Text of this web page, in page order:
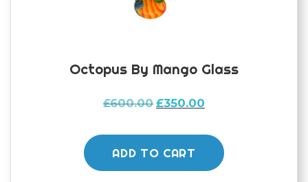
Octopus By Mango Glass
£600.00 Original
was:
£600.00.
£350.00
is:
£350.00.
ADD TO CART